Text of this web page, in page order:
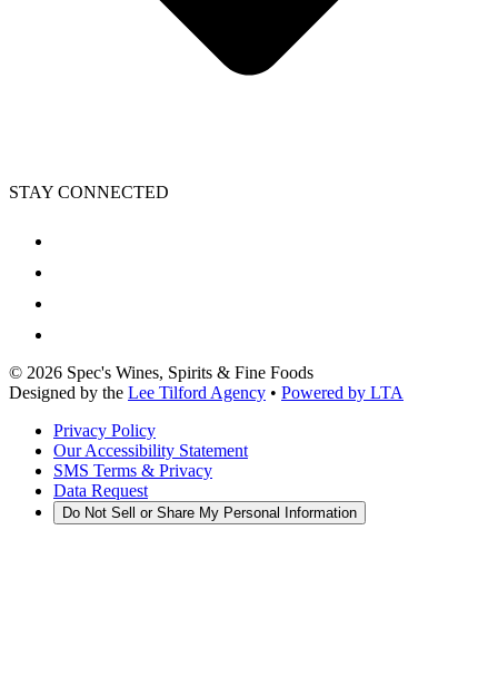
STAY CONNECTED
© 2026 Spec's Wines, Spirits & Fine Foods
Designed by the Lee Tilford Agency • Powered by LTA
Privacy Policy
Our Accessibility Statement
SMS Terms & Privacy
Data Request
Do Not Sell or Share My Personal Information